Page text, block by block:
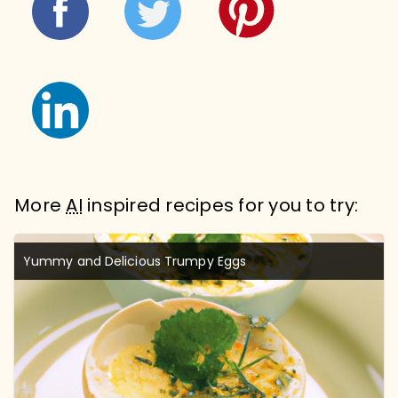
MoreAI inspired recipes for you to try:
Yummy and Delicious Trumpy Eggs